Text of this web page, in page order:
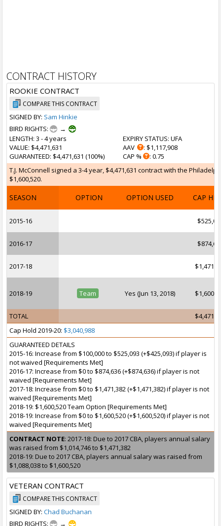
CONTRACT HISTORY
ROOKIE CONTRACT
COMPARE THIS CONTRACT
SIGNED BY: Sam Hinkie
BIRD RIGHTS:
→
LENGTH: 3 - 4 years
VALUE: $4,471,631
GUARANTEED: $4,471,631 (100%)
EXPIRY STATUS: UFA
AAV
: $1,117,908
CAP %
: 0.75
T.J. McConnell signed a 3-4 year, $4,471,631 contract with the
$1,600,520.
SEASON OPTION OPTION USED CAP HIT
2015-16
2016-17
2017-18
2018-19 Team Yes (Jun 13, 2018)
TOTAL
Cap Hold 2019-20: $3,040,988
GUARANTEED DETAILS
2015-16: Increase from $100,000 to $525,093 (+$425,093) if player is
not waived [Requirements Met]
2016-17: Increase from $0 to $874,636 (+$874,636) if player is not
waived [Requirements Met]
2017-18: Increase from $0 to $1,471,382 (+$1,471,382) if player is not
waived [Requirements Met]
2018-19: $1,600,520 Team Option [Requirements Met]
2018-19: Increase from $0 to $1,600,520 (+$1,600,520) if player is not
waived [Requirements Met]
CONTRACT NOTE: 2017-18: Due to 2017 CBA, players annual salary
was raised from $1,014,746 to $1,471,382
2018-19: Due to 2017 CBA, players annual salary was raised from
$1,088,038 to $1,600,520
VETERAN CONTRACT
COMPARE THIS CONTRACT
SIGNED BY: Chad Buchanan
BIRD RIGHTS:
→